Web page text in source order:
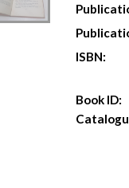
ISBN:
Book ID: